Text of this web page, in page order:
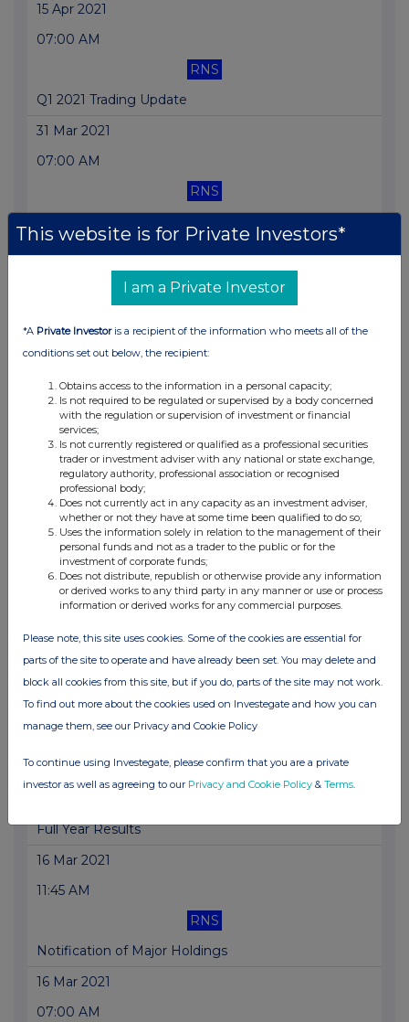
15 Apr 2021
07:00 AM
RNS
Q1 2021 Trading Update
31 Mar 2021
07:00 AM
RNS
25 Mar 2021
07:00 AM
Issue of equity & Director PDMR holding
18 Mar 2021
11:00 AM
RNS
Investor Presentation
08:45 AM
RNS
Annual Report 2020
08:41 AM
Full Year Results
16 Mar 2021
11:45 AM
RNS
Notification of Major Holdings
16 Mar 2021
07:00 AM
This website is for Private Investors*
I am a Private Investor
*A Private Investoris a recipient of the information who meets all of the
conditions set out below, the recipient:
Obtains access to the information in a personal capacity;
Is not required to be regulated or supervised by a body concerned
with the regulation or supervision of investment or financial
services;
Is not currently registered or qualified as a professional securities
trader or investment adviser with any national or state exchange,
regulatory authority, professional association or recognised
professional body;
Does not currently act in any capacity as an investment adviser,
whether or not they have at some time been qualified to do so;
Uses the information solely in relation to the management of their
personal funds and not as a trader to the public or for the
investment of corporate funds;
Does not distribute, republish or otherwise provide any information
or derived works to any third party in any manner or use or process
information or derived works for any commercial purposes.
Please note, this site uses cookies. Some of the cookies are essential for
parts of the site to operate and have already been set. You may delete and
block all cookies from this site, but if you do, parts of the site may not work.
To find out more about the cookies used on Investegate and how you can
manage them, see our Privacy and Cookie Policy
To continue using Investegate, please confirm that you are a private
investor as well as agreeing to our Privacy and Cookie Policy & Terms